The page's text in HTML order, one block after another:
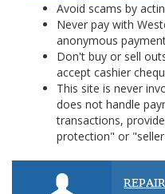
Avoid scams by
Never pay with
anonymous
Don't buy or sell
accept cashier
This site is never
does not handle
transactions,
protection" or